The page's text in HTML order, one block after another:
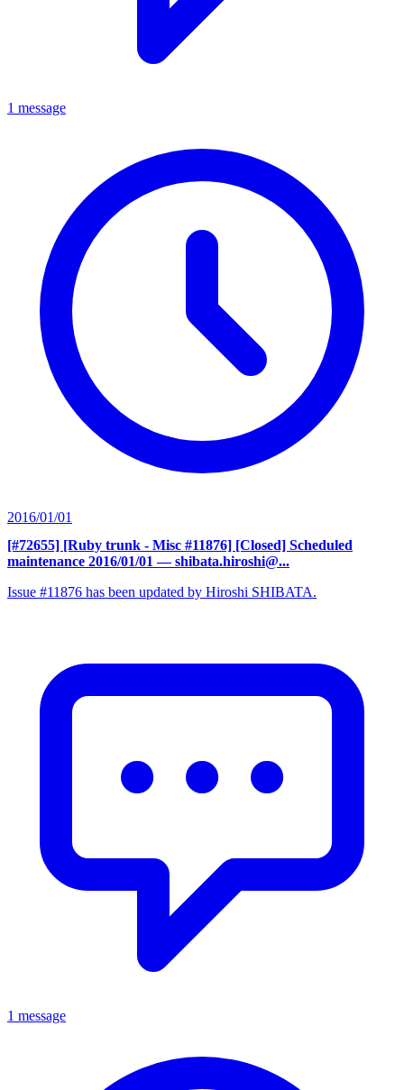
1 message
2016/01/01
[#72655] [Ruby trunk - Misc #11876] [Closed] Scheduled
maintenance 2016/01/01 — shibata.hiroshi@...
Issue #11876 has been updated by Hiroshi SHIBATA.
1 message